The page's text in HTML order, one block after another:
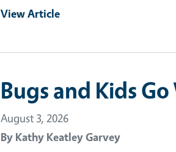
View Article
Bugs and Kids
August 3, 2026
By Kathy Keatley Garvey